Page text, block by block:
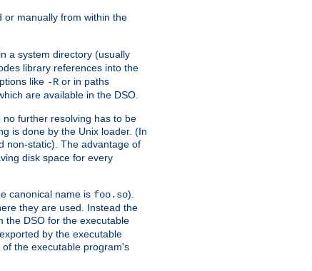
or manually from within the
a system directory (usually
library references into the
like -R or in paths
are available in the DSO.
further resolving has to be
is done by the Unix loader. (In
non-static). The advantage of
disk space for every
canonical name is foo.so).
they are used. Instead the
the DSO for the executable
by the executable
the executable program's